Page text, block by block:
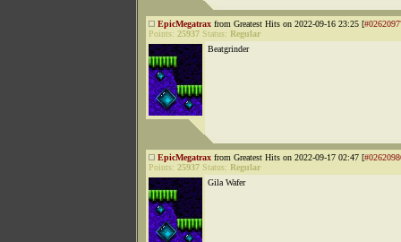
EpicMegatrax from Greatest Hits on 2022-09-16 23:25 [
Points: 25937 Status: Regular
Beatgrinder
EpicMegatrax from Greatest Hits on 2022-09-17 02:47 [
Points: 25937 Status: Regular
Gila Wafer